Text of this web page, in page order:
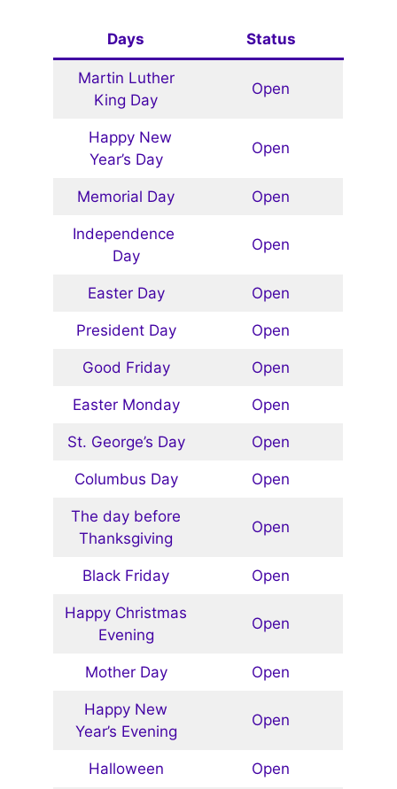
Days Status
Martin Luther
King Day
Open
Happy New
Year’s Day
Open
Memorial Day Open
Independence
Day
Open
Easter Day Open
President Day Open
Good Friday Open
Easter Monday Open
St. George’s Day Open
Columbus Day Open
The day before
Thanksgiving
Open
Black Friday Open
Happy Christmas
Evening
Open
Mother Day Open
Happy New
Year’s Evening
Open
Halloween Open